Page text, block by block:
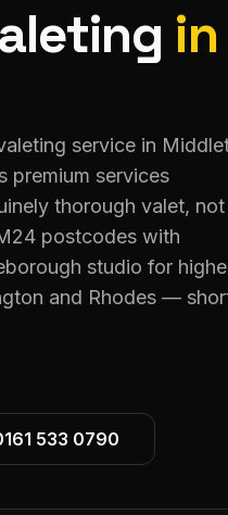
in
service in
premium services
thorough valet, not
postcodes with
studio for
and Rhodes —
533 0790